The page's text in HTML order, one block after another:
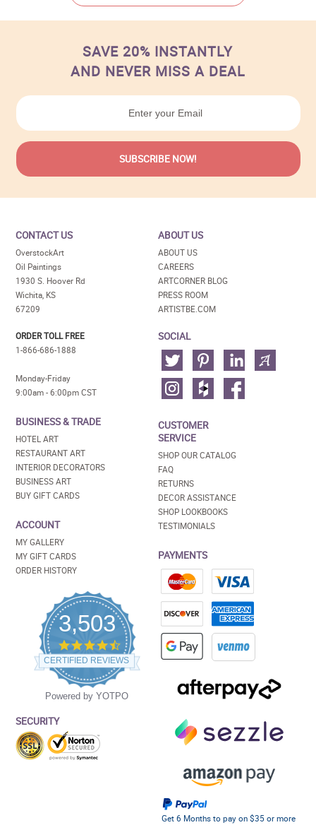
SAVE 20% INSTANTLY
AND NEVER MISS A DEAL
CONTACT US
OverstockArt
Oil Paintings
1930 S. Hoover Rd
Wichita, KS
67209
ORDER TOLL FREE
1-866-686-1888
Monday-Friday
9:00am - 6:00pm CST
BUSINESS & TRADE
HOTEL ART
RESTAURANT ART
INTERIOR DECORATORS
BUSINESS ART
BUY GIFT CARDS
ACCOUNT
MY GALLERY
MY GIFT CARDS
ORDER HISTORY
3,503
4.5
star
rating
CERTIFIED REVIEWS
Powered by YOTPO
SECURITY
ABOUT US
ABOUT US
CAREERS
ARTCORNER BLOG
PRESS ROOM
ARTISTBE.COM
SOCIAL
CUSTOMER
SERVICE
SHOP OUR CATALOG
FAQ
RETURNS
DECOR ASSISTANCE
SHOP LOOKBOOKS
TESTIMONIALS
PAYMENTS
Get 6 Months to pay on $35 or more